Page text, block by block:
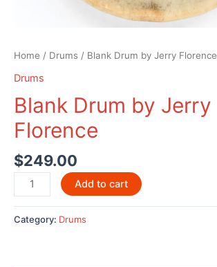
Home / Drums / Blank Drum by Jerry Florence
Drums
Blank Drum by Jerry
Florence
$249.00
Blank
Drum
by
Jerry
Add to cart
Category: Drums